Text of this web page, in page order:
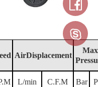
AirDisplacement
Max
L/min C.F.M Bar